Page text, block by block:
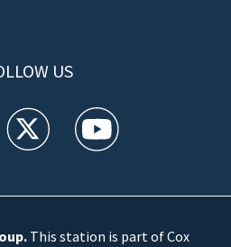
US
feed(Opens a new window)
WFTV twitter feed(Opens a new
WFTV youtube
.This station is part of Cox